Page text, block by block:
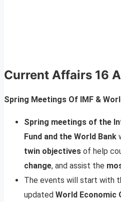
Current Affairs 16
Spring Meetings Of IMF &
Spring meetings of the
Fund and the World Bank
twin objectives of help
change, and assist the
The events will start with
updated World Economic